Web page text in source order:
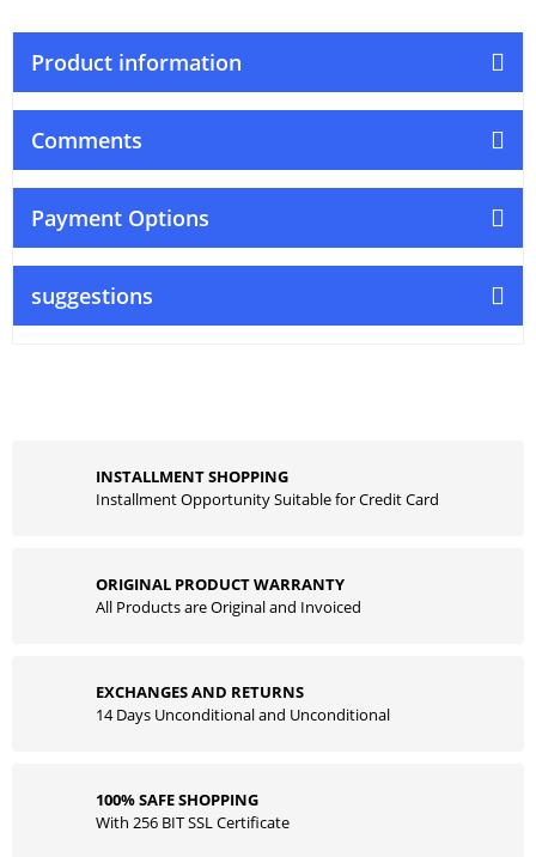
Product information
Comments
Payment Options
suggestions
INSTALLMENT SHOPPING
Installment Opportunity Suitable for Credit Card
ORIGINAL PRODUCT WARRANTY
All Products are Original and Invoiced
EXCHANGES AND RETURNS
14 Days Unconditional and Unconditional
100% SAFE SHOPPING
With 256 BIT SSL Certificate